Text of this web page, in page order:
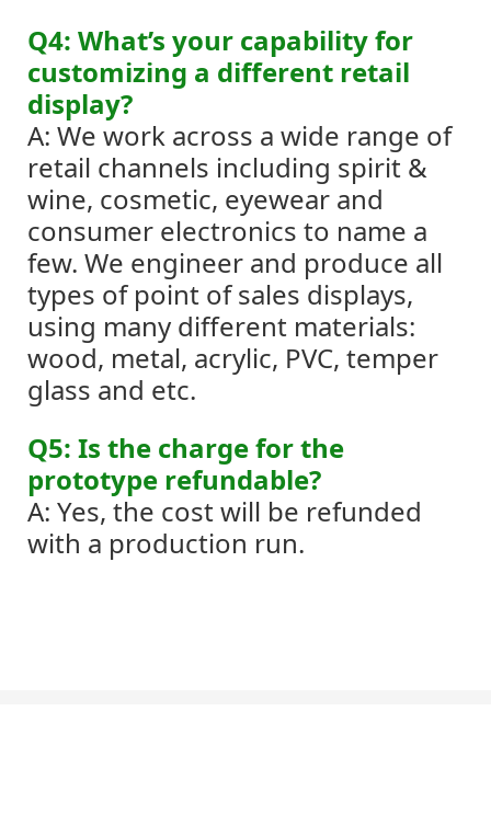
Q4: What’s your capability for
customizing a different retail
display?
A: We work across a wide range of
retail channels including spirit &
wine, cosmetic, eyewear and
consumer electronics to name a
few. We engineer and produce all
types of point of sales displays,
using many different materials:
wood, metal, acrylic, PVC, temper
glass and etc.
Q5: Is the charge for the
prototype refundable?
A: Yes, the cost will be refunded
with a production run.